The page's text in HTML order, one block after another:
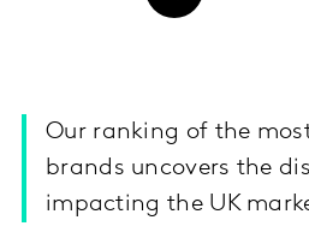
Our ranking of the
brands uncovers the
impacting the UK